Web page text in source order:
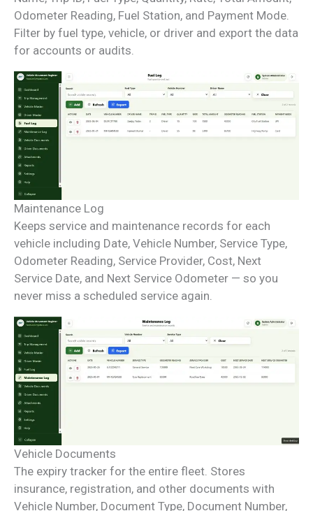
Odometer Reading, Fuel Station, and Payment Mode.
Filter by fuel type, vehicle, or driver and export the data
for accounts or audits.
Maintenance Log
Keeps service and maintenance records for each
vehicle including Date, Vehicle Number, Service Type,
Odometer Reading, Service Provider, Cost, Next
Service Date, and Next Service Odometer — so you
never miss a scheduled service again.
Vehicle Documents
The expiry tracker for the entire fleet. Stores
insurance, registration, and other documents with
Vehicle Number, Document Type, Document Number,